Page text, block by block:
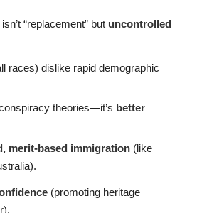
“replacement” but uncontrolled
races) dislike rapid demographic
theories—it’s better
merit-based immigration(like
(promoting heritage